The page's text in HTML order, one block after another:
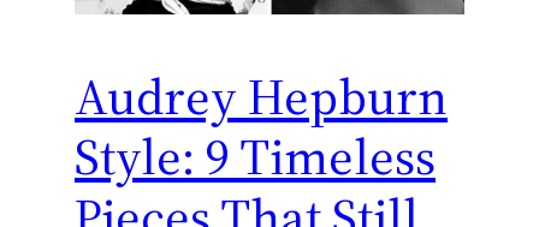
Audrey Hepburn
Style: 9 Timeless